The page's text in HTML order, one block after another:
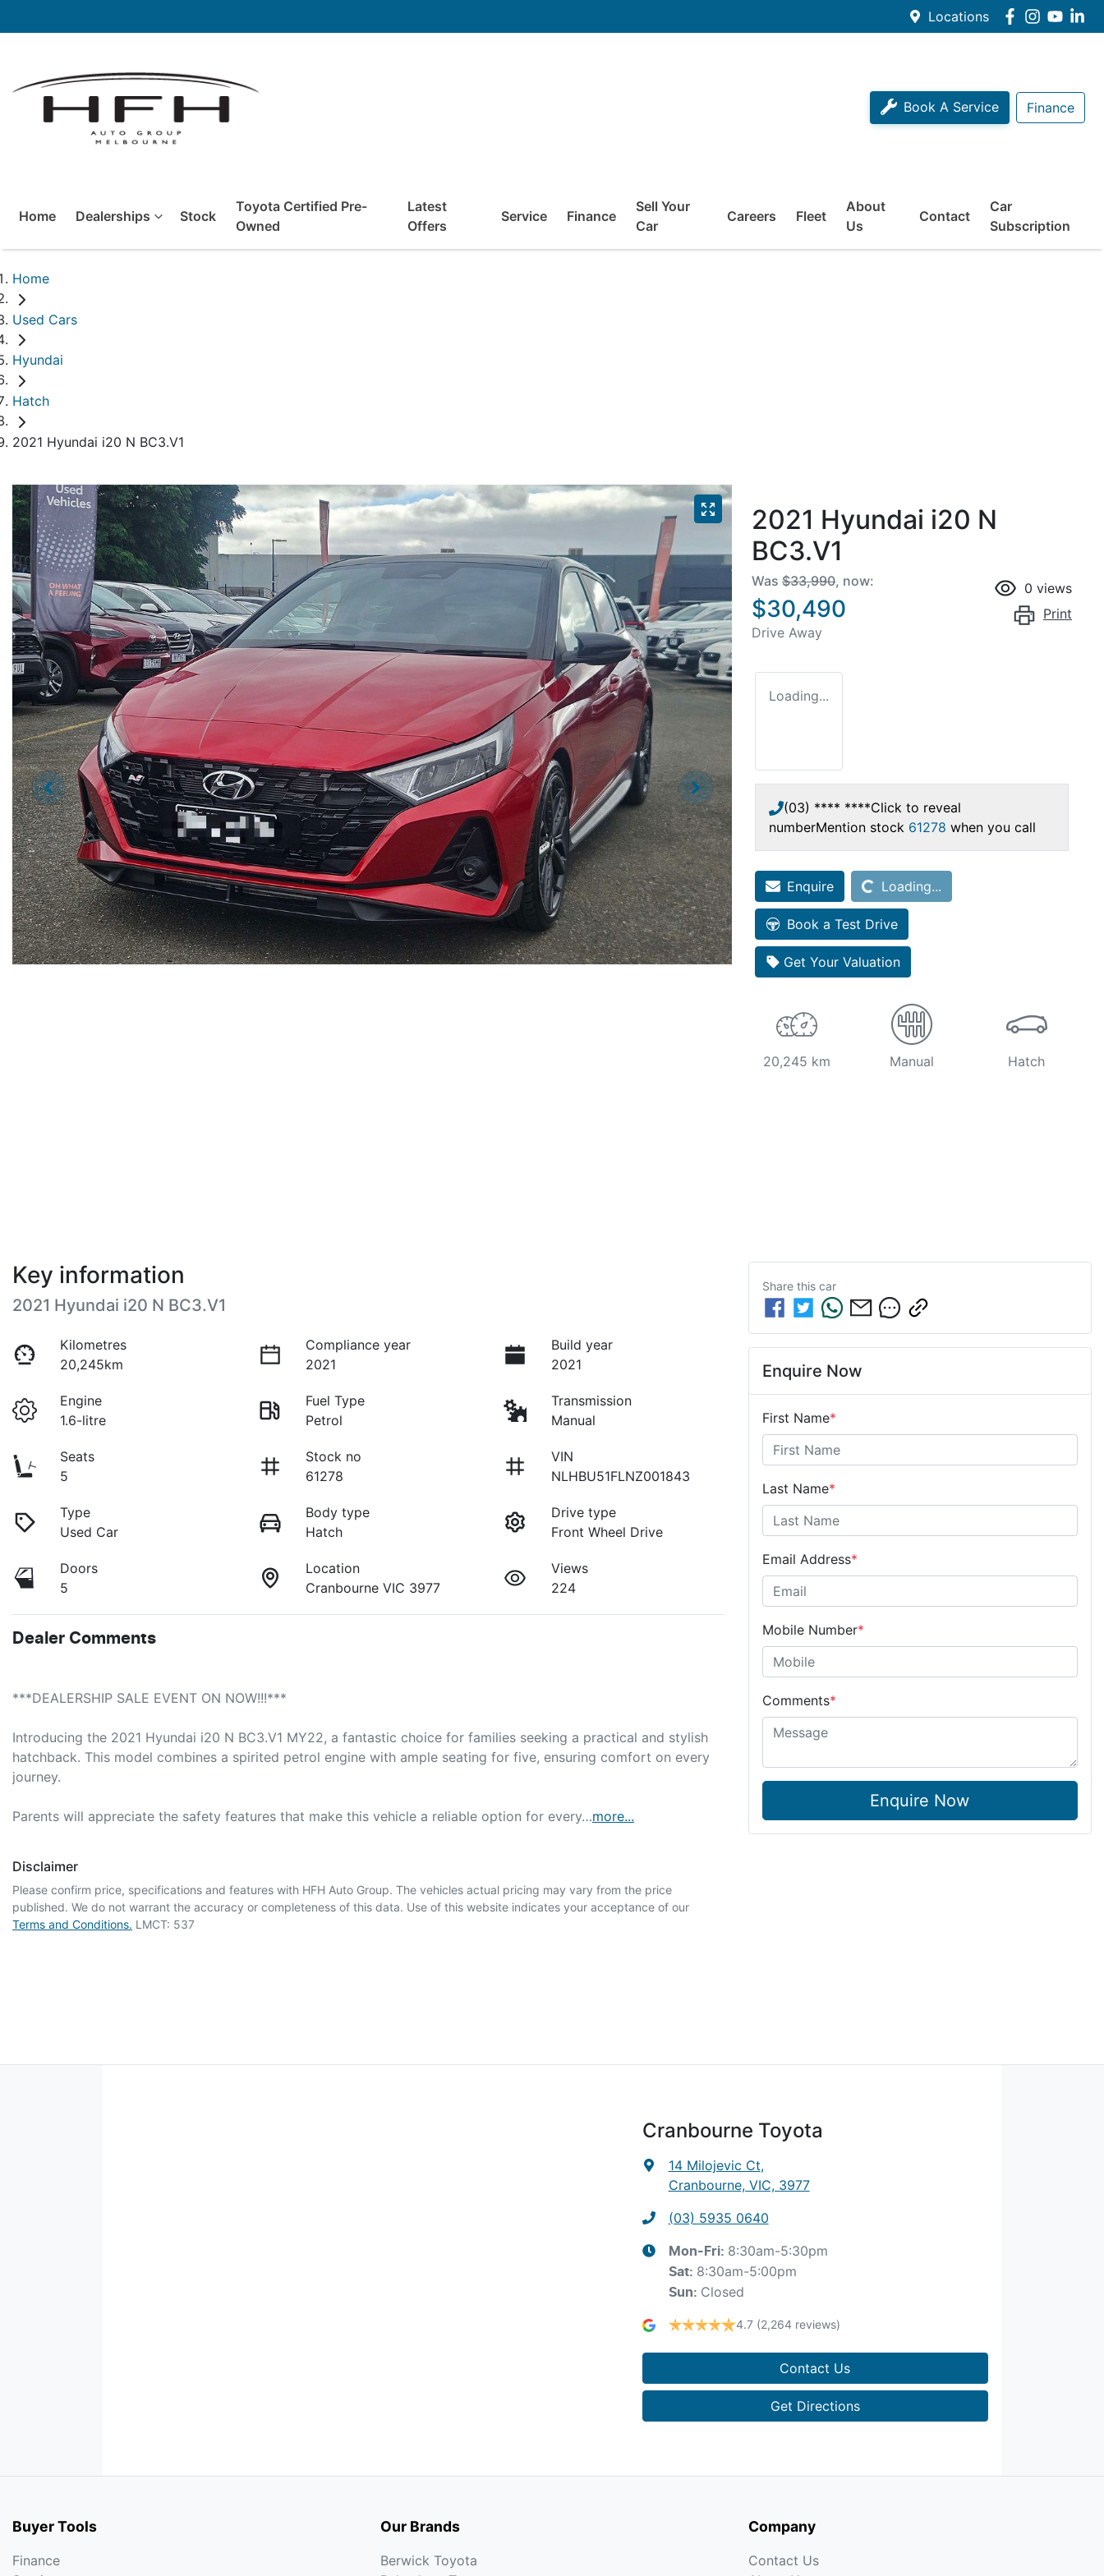
Locations
Book A Service Finance
Home Dealerships Stock
Toyota Certified Pre-
Owned
Latest
Offers
Service Finance
Sell Your
Car
Careers Fleet
About
Us
Contact
Car
Subscription
Home
Used Cars
Hyundai
Hatch
2021 Hyundai i20 N BC3.V1
2021 Hyundai i20 N
BC3.V1
Was $33,990, now:
$30,490
Drive Away
0 views
Print
Loading...
(03) **** ****Click to reveal
numberMention stock 61278 when you call
Enquire Loading...Loading...
Book a Test Drive
Get Your Valuation
20,245 km Manual Hatch
Key information
2021 Hyundai i20 N BC3.V1
Kilometres
20,245km
Compliance year
2021
Build year
2021
Engine
1.6-litre
Fuel Type
Petrol
Transmission
Manual
Seats
5
Stock no
61278
VIN
NLHBU51FLNZ001843
Type
Used Car
Body type
Hatch
Drive type
Front Wheel Drive
Doors
5
Location
Cranbourne VIC 3977
Views
224
Dealer Comments
***DEALERSHIP SALE EVENT ON NOW!!!***
Introducing the 2021 Hyundai i20 N BC3.V1 MY22, a fantastic choice for families seeking a practical and stylish
hatchback. This model combines a spirited petrol engine with ample seating for five, ensuring comfort on every
journey.
Parents will appreciate the safety features that make this vehicle a reliable option for every…more...
Disclaimer
Please confirm price, specifications and features with HFH Auto Group. The vehicles actual pricing may vary from the price
published. We do not warrant the accuracy or completeness of this data. Use of this website indicates your acceptance of our
Terms and Conditions. LMCT: 537
Share this car
Enquire Now
First Name*
Last Name*
Email Address*
Mobile Number*
Comments*
Enquire Now
Cranbourne Toyota
14 Milojevic Ct,
Cranbourne, VIC, 3977
(03) 5935 0640
Mon-Fri: 8:30am-5:30pm
Sat: 8:30am-5:00pm
Sun: Closed
4.7 (2,264 reviews)
Contact Us
Get Directions
Buyer Tools
Finance
Our Brands
Berwick Toyota
Company
Contact Us